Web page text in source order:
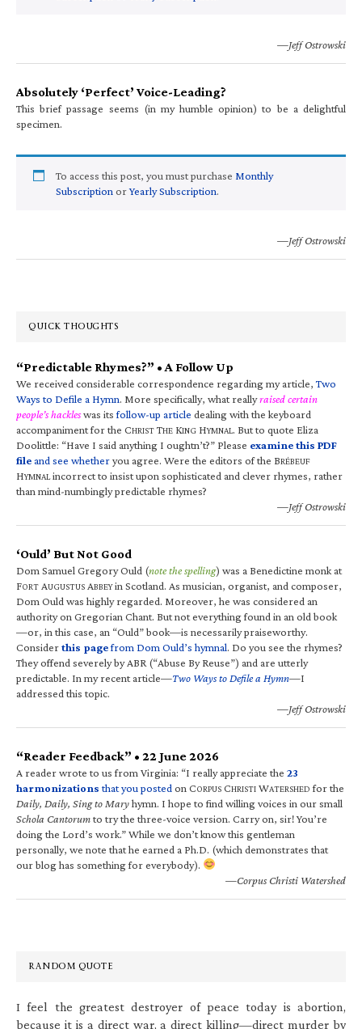
—Jeff Ostrowski
Absolutely ‘Perfect’ Voice-Leading?
This brief passage seems (in my humble opinion) to be a delightful
specimen.
To access this post, you must purchase Monthly
Subscription orYearly Subscription.
—Jeff Ostrowski
QUICK THOUGHTS
“Predictable Rhymes?” • A Follow Up
We received considerable correspondence regarding my article,Two
Ways to Defile a Hymn. More specifically, what reallyraised certain
people’s hackleswas itsfollow-up article dealing with the keyboard
accompaniment for the CHRIST THE KING HYMNAL. But to quote Eliza
Doolittle: “Have I said anything I oughtn’t?” Please examine this PDF
fileand see whetheryou agree. Were the editors of the BRÉBEUF
HYMNALincorrect to insist upon sophisticated and clever rhymes, rather
than mind-numbingly predictable rhymes?
—Jeff Ostrowski
‘Ould’ But Not Good
Dom Samuel Gregory Ould (note the spelling) was a Benedictine monk at
FORT AUGUSTUS ABBEYin Scotland. As musician, organist, and composer,
Dom Ould was highly regarded. Moreover, he was considered an
authority on Gregorian Chant. But not everything found in an old book
—or, in this case, an “Ould” book—is necessarily praiseworthy.
Considerthis pagefrom Dom Ould’s hymnal. Do you see the rhymes?
They offend severely by ABR (“Abuse By Reuse”) and are utterly
predictable. In my recent article—Two Ways to Defile a Hymn—I
addressed this topic.
—Jeff Ostrowski
“Reader Feedback” • 22 June 2026
A reader wrote to us from Virginia: “I really appreciate the 23
harmonizations that you posted on CORPUS CHRISTI WATERSHED for the
Daily, Daily, Sing to Maryhymn. I hope to find willing voices in our small
Schola Cantorumto try the three-voice version. Carry on, sir! You’re
doing the Lord’s work.” While we don’t know this gentleman
personally, we note that he earned a Ph.D. (which demonstrates that
our blog has something for everybody).
—Corpus Christi Watershed
RANDOM QUOTE
I feel the greatest destroyer of peace today is abortion,
because it is a direct war, a direct killing—direct murder by